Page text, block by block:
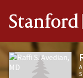
Stanford